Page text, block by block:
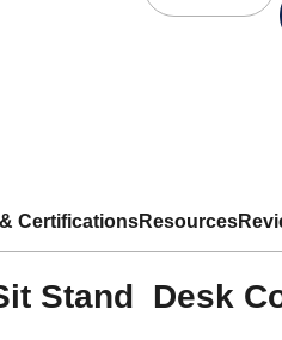
CertificationsResources
Stand Desk